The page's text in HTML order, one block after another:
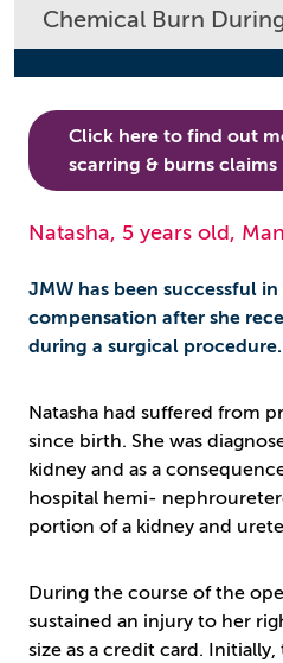
Chemical Burn
Click here to find out
scarring & burns claims
Natasha, 5 years old,
JMW has been successful
compensation after she
during a surgical procedure.
Natasha had suffered from
since birth. She was
kidney and as a
hospital hemi-
portion of a kidney and
During the course of the
sustained an injury to her
size as a credit card.